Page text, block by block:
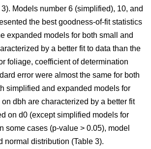
Models number 6 (simplified), 10, and
the best goodness-of-fit statistics
expanded models for both small and
by a better fit to data than the
foliage, coefficient of determination
error were almost the same for both
simplified and expanded models for
on dbh are characterized by a better fit
on d0 (except simplified models for
some cases (p-value > 0.05), model
normal distribution (Table 3).